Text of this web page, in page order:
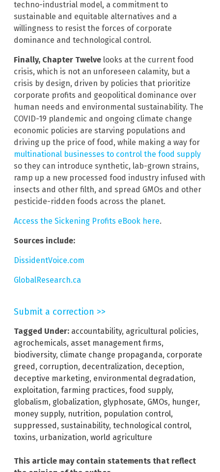
techno-industrial model, a commitment to
sustainable and equitable alternatives and a
willingness to resist the forces of corporate
dominance and technological control.
Finally, Chapter Twelve looks at the current food
crisis, which is not an unforeseen calamity, but a
crisis by design, driven by policies that prioritize
corporate profits and geopolitical dominance over
human needs and environmental sustainability. The
COVID-19 plandemic and ongoing climate change
economic policies are starving populations and
driving up the price of food, while making a way for
multinational businesses to control the food supply
so they can introduce synthetic, lab-grown strains,
ramp up a new processed food industry infused with
insects and other filth, and spread GMOs and other
pesticide-ridden foods across the planet.
Access the Sickening Profits eBook here.
Sources include:
DissidentVoice.com
GlobalResearch.ca
Submit a correction >>
Tagged Under: accountability, agricultural policies,
agrochemicals, asset management firms,
biodiversity, climate change propaganda, corporate
greed, corruption, decentralization, deception,
deceptive marketing, environmental degradation,
exploitation, farming practices, food supply,
globalism, globalization, glyphosate, GMOs, hunger,
money supply, nutrition, population control,
suppressed, sustainability, technological control,
toxins, urbanization, world agriculture
This article may contain statements that reflect